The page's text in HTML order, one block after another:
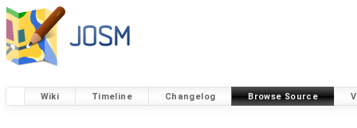
Wiki Timeline Changelog Browse Source